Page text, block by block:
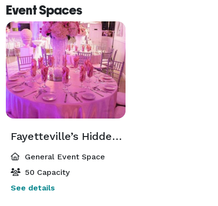
Event Spaces
Fayetteville’s Hidden Gem for Elegant Intimate Events
General Event Space
50 Capacity
See details